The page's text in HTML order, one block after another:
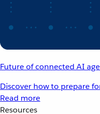
Future of connected AI
Discover how to prepare
Read more
Resources